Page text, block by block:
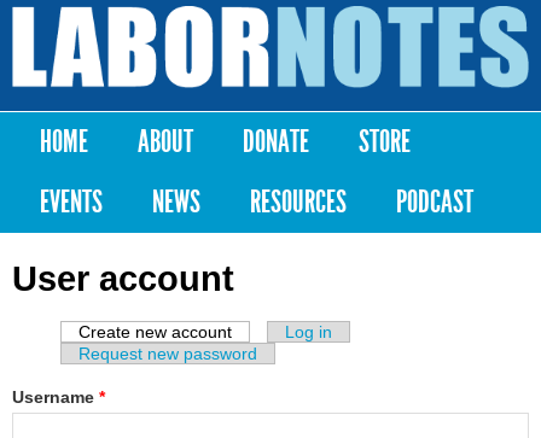
Skip to
content
Labor
Notes
Main menu
HOME ABOUT DONATE
STORE
EVENTS
NEWS RESOURCES PODCAST
User account
Primary tabs
Create new account (active tab)
Log in
Request new password
Username *